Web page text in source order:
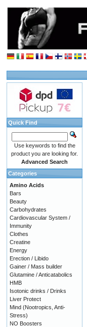
Quick Find
Use keywords to find the
product you are looking for.
Advanced Search
Categories
Amino Acids
Bars
Beauty
Carbohydrates
Cardiovascular System /
Immunity
Clothes
Creatine
Energy
Erection / Libido
Gainer / Mass builder
Glutamine / Anticatabolics
HMB
Isotonic drinks / Drinks
Liver Protect
Mind (Nootropics, Anti-
Stress)
NO Boosters